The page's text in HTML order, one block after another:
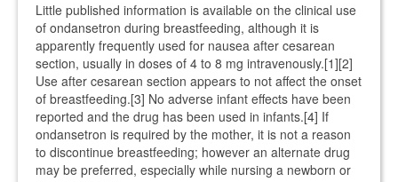
Little published information is available on the clinical use
of ondansetron during breastfeeding, although it is
apparently frequently used for nausea after cesarean
section, usually in doses of 4 to 8 mg intravenously.[1][2]
Use after cesarean section appears to not affect the onset
of breastfeeding.[3] No adverse infant effects have been
reported and the drug has been used in infants.[4] If
ondansetron is required by the mother, it is not a reason
to discontinue breastfeeding; however an alternate drug
may be preferred, especially while nursing a newborn or